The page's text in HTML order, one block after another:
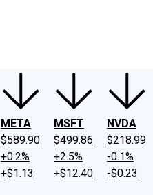
META
$589.90
+0.2%
+$1.13
MSFT
$499.86
+2.5%
+$12.40
NVDA
$218.99
-0.1%
-$0.23